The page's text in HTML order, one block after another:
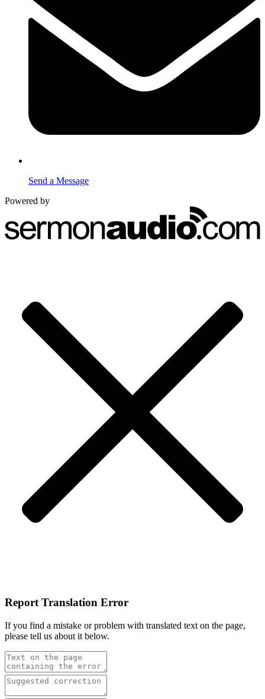
Send a Message
Powered by
Report Translation Error
If you find a mistake or problem with translated text on the page,
please tell us about it below.